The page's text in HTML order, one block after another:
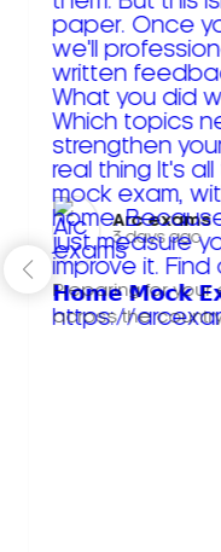
Arc exams️
3 days ago
Preparing for
across the